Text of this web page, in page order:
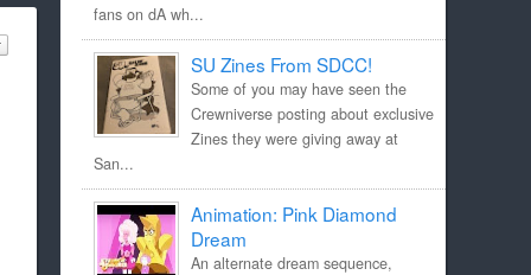
fans on dA wh...
SU Zines From SDCC!
Some of you may have seen the
Crewniverse posting about exclusive
Zines they were giving away at
San...
Animation: Pink Diamond
Dream
An alternate dream sequence,